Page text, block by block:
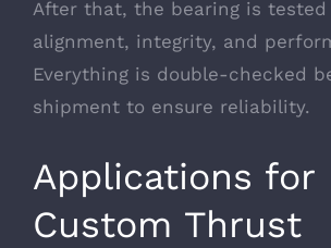
After that, the bearing is
alignment, integrity, and
Everything is double-checked
shipment to ensure reliability.
Applications for
Custom Thrust